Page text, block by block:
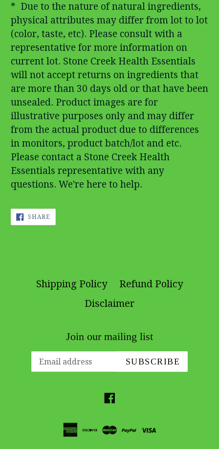
* Due to the nature of natural ingredients,
physical attributes may differ from lot to lot
(color, taste, etc). Please consult with a
representative for more information on
current lot. Stone Creek Health Essentials
will not accept returns on ingredients that
are more than 30 days old or that have been
unsealed. Product images are for
illustrative purposes only and may differ
from the actual product due to differences
in monitors, product batch/lot and etc.
Please contact a Stone Creek Health
Essentials representative with any
questions. We're here to help.
SHARE
ON
FACEBOOK
Shipping Policy
Refund Policy
Disclaimer
Join our mailing list
SUBSCRIBE
Facebook